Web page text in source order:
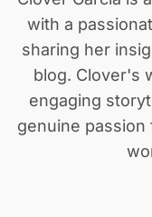
with a
sharing her
blog. Clover's
engaging
genuine